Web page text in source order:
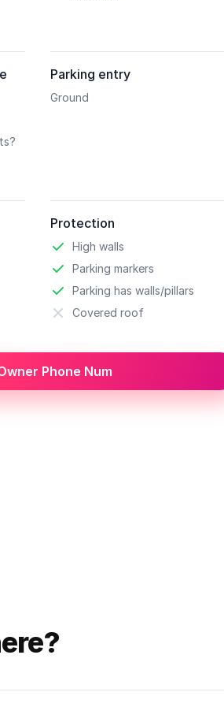
Parking entry
Ground
Protection
High walls
Parking markers
Parking has walls/pillars
Covered roof
Phone Num